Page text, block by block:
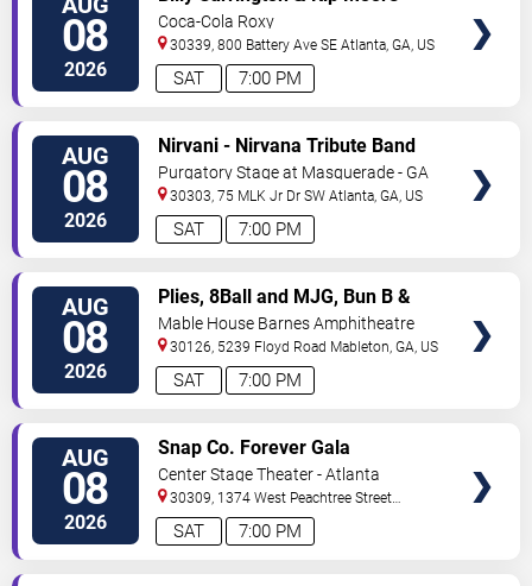
08
2026 7:00 PM
SAT
Coca-Cola Roxy
30339, 800 Battery Ave SE Atlanta,GA, US
AUG
08
2026 7:00 PM
SAT
Nirvani - Nirvana Tribute Band
Purgatory Stage at Masquerade - GA
30303, 75 MLK Jr Dr SW Atlanta,GA, US
AUG
08
2026 7:00 PM
SAT
Plies, 8Ball and MJG, Bun B &
Trick Daddy
Mable House Barnes Amphitheatre
30126, 5239 Floyd Road Mableton,GA, US
AUG
08
2026 7:00 PM
SAT
Snap Co. Forever Gala
Center Stage Theater - Atlanta
30309, 1374 West Peachtree Street
Northwest Atlanta,GA,US